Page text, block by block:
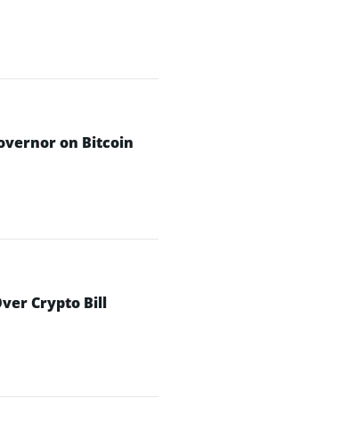
on Bitcoin
Crypto Bill